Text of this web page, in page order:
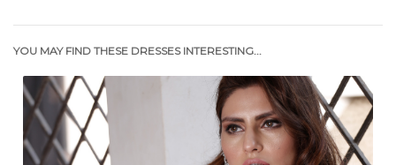
YOU MAY FIND THESE DRESSES INTERESTING...